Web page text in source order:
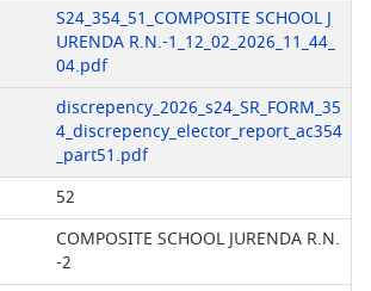
S24_354_51_COMPOSITE SCHOOL J
URENDA R.N.-1_12_02_2026_11_44_
04.pdf
discrepency_2026_s24_SR_FORM_35
4_discrepency_elector_report_ac354
_part51.pdf
52
COMPOSITE SCHOOL JURENDA R.N.
-2